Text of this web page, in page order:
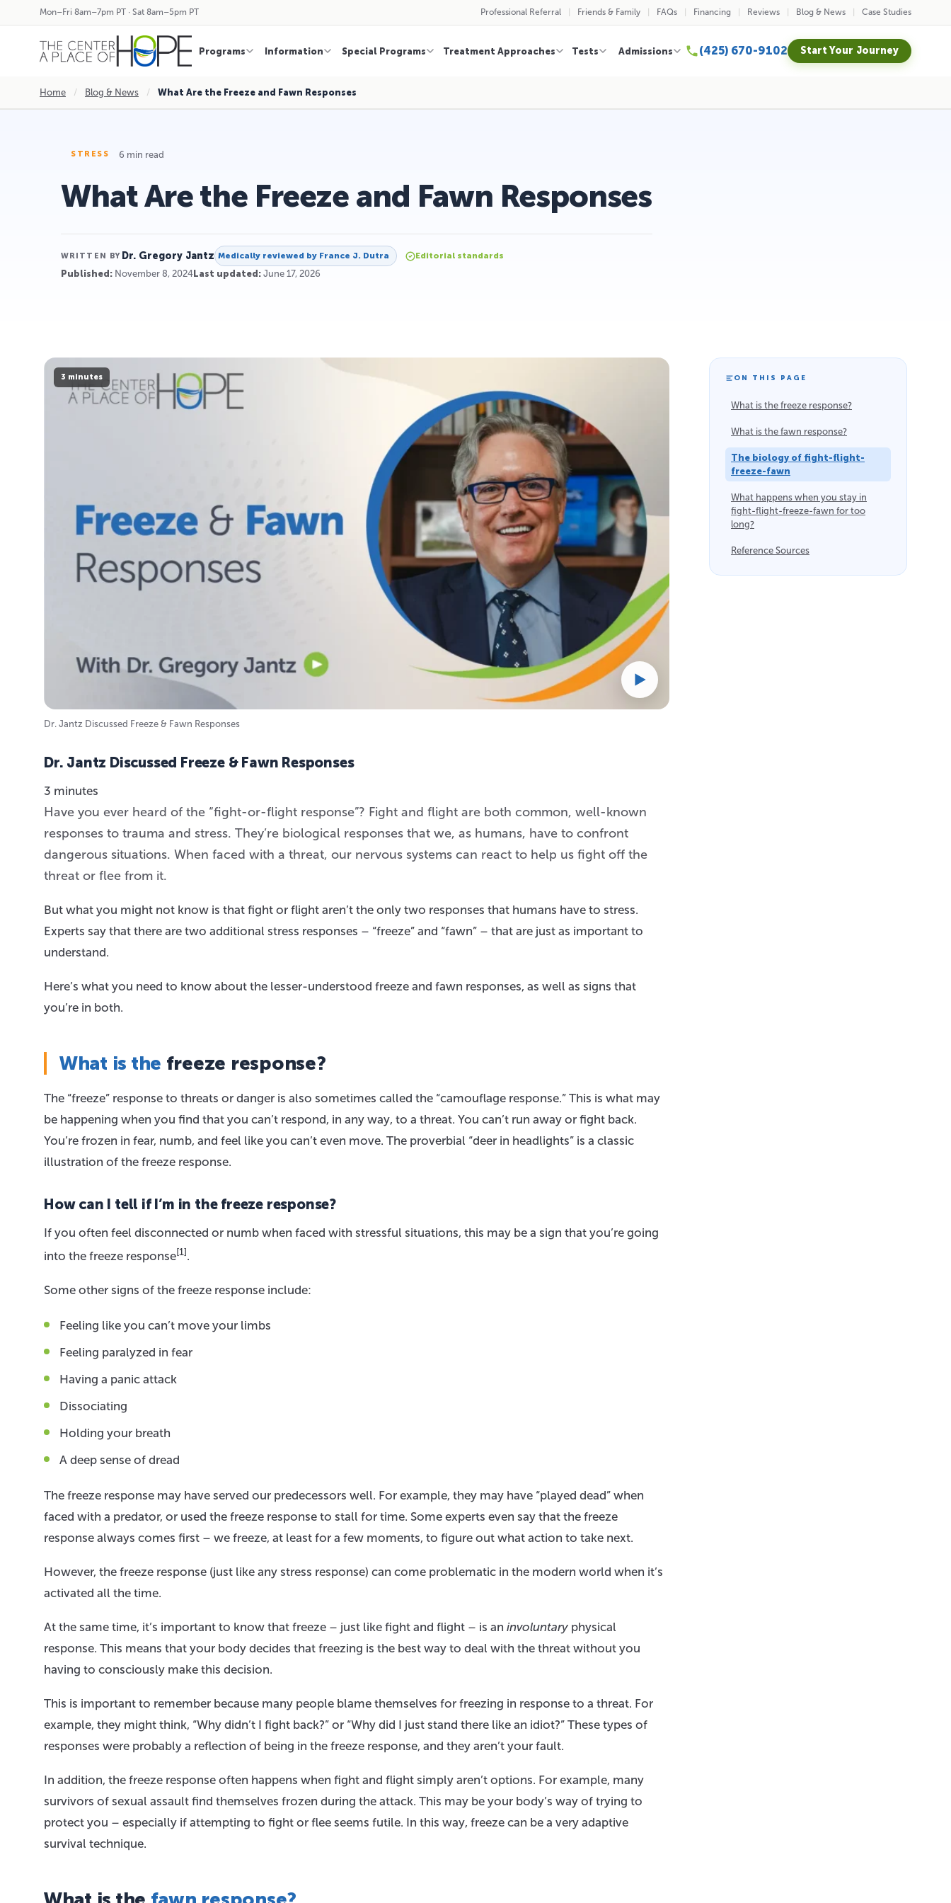
Mon–Fri 8am–7pm PT · Sat 8am–5pm PT Professional Referral Friends & Family FAQs Financing Reviews Blog & News Case Studies
Programs Information Special Programs Treatment Approaches Tests Admissions (425) 670-9102 Start Your Journey
Home / Blog & News / What Are the Freeze and Fawn Responses
STRESS 6 min read
What Are the Freeze and Fawn Responses
WRITTEN BY Dr. Gregory Jantz Medically reviewed by France J. Dutra Editorial standards
Published: November 8, 2024 Last updated: June 17, 2026
3 minutes
Dr. Jantz Discussed Freeze & Fawn Responses
Dr. Jantz Discussed Freeze & Fawn Responses
3 minutes
Have you ever heard of the “fight-or-flight response”? Fight and flight are both common, well-known
responses to trauma and stress. They’re biological responses that we, as humans, have to confront
dangerous situations. When faced with a threat, our nervous systems can react to help us fight off the
threat or flee from it.
But what you might not know is that fight or flight aren’t the only two responses that humans have to stress.
Experts say that there are two additional stress responses – “freeze” and “fawn” – that are just as important to
understand.
Here’s what you need to know about the lesser-understood freeze and fawn responses, as well as signs that
you’re in both.
What is the freeze response?
The “freeze” response to threats or danger is also sometimes called the “camouflage response.” This is what may
be happening when you find that you can’t respond, in any way, to a threat. You can’t run away or fight back.
You’re frozen in fear, numb, and feel like you can’t even move. The proverbial “deer in headlights” is a classic
illustration of the freeze response.
How can I tell if I’m in the freeze response?
If you often feel disconnected or numb when faced with stressful situations, this may be a sign that you’re going
into the freeze response[1].
Some other signs of the freeze response include:
Feeling like you can’t move your limbs
Feeling paralyzed in fear
Having a panic attack
Dissociating
Holding your breath
A deep sense of dread
The freeze response may have served our predecessors well. For example, they may have “played dead” when
faced with a predator, or used the freeze response to stall for time. Some experts even say that the freeze
response always comes first – we freeze, at least for a few moments, to figure out what action to take next.
However, the freeze response (just like any stress response) can come problematic in the modern world when it’s
activated all the time.
At the same time, it’s important to know that freeze – just like fight and flight – is an involuntary physical
response. This means that your body decides that freezing is the best way to deal with the threat without you
having to consciously make this decision.
This is important to remember because many people blame themselves for freezing in response to a threat. For
example, they might think, “Why didn’t I fight back?” or “Why did I just stand there like an idiot?” These types of
responses were probably a reflection of being in the freeze response, and they aren’t your fault.
In addition, the freeze response often happens when fight and flight simply aren’t options. For example, many
survivors of sexual assault find themselves frozen during the attack. This may be your body’s way of trying to
protect you – especially if attempting to fight or flee seems futile. In this way, freeze can be a very adaptive
survival technique.
ON THIS PAGE
What is the freeze response?
What is the fawn response?
The biology of fight-flight-
freeze-fawn
What happens when you stay in
fight-flight-freeze-fawn for too
long?
Reference Sources